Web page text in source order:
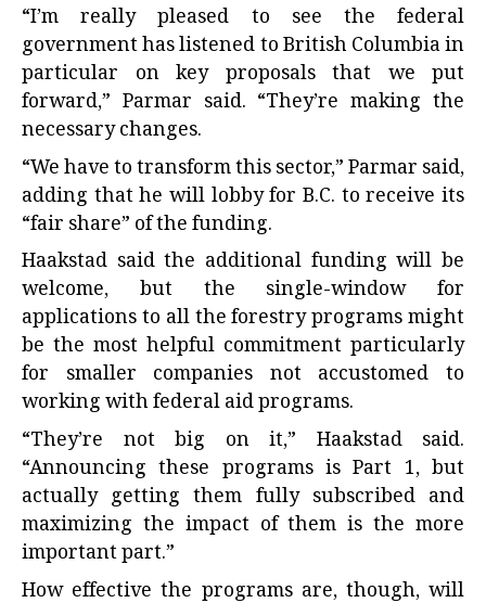
“I’m really pleased to see the federal
government has listened to British Columbia in
particular on key proposals that we put
forward,” Parmar said. “They’re making the
necessary changes.
“We have to transform this sector,” Parmar said,
adding that he will lobby for B.C. to receive its
“fair share” of the funding.
Haakstad said the additional funding will be
welcome, but the single-window for
applications to all the forestry programs might
be the most helpful commitment particularly
for smaller companies not accustomed to
working with federal aid programs.
“They’re not big on it,” Haakstad said.
“Announcing these programs is Part 1, but
actually getting them fully subscribed and
maximizing the impact of them is the more
important part.”
How effective the programs are, though, will